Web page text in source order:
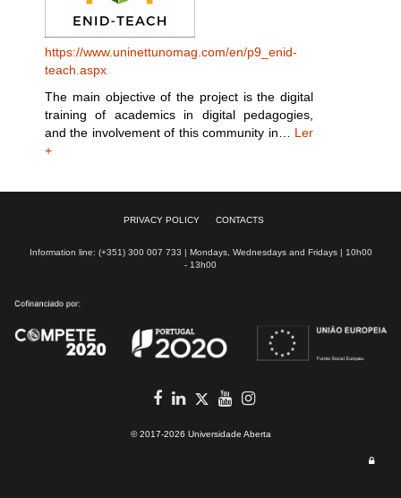
https://www.uninettunomag.com/en/p9_enid-
teach.aspx
The main objective of the project is the digital
training of academics in digital pedagogies,
and the involvement of this community in… Ler
+
PRIVACY POLICY CONTACTS
Information line: (+351) 300 007 733 | Mondays, Wednesdays and Fridays | 10h00
- 13h00
Twitter
© 2017-2026 Universidade Aberta